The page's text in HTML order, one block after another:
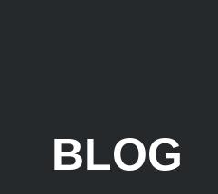
BLOG